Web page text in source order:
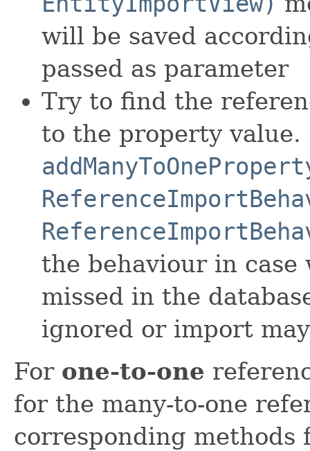
will be saved
passed as parameter
Try to find the
to the property value.
the behaviour in
missed in the
ignored or import
For one-to-one
for the many-to-one
corresponding